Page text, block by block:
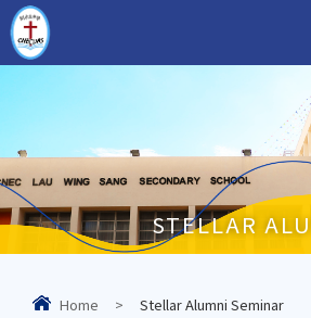
STELLAR
Home > Stellar Alumni Seminar